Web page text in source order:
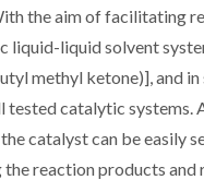
the aim of facilitating
liquid solvent
methyl ketone)], and in
catalytic systems.
catalyst can be easily
reaction products and